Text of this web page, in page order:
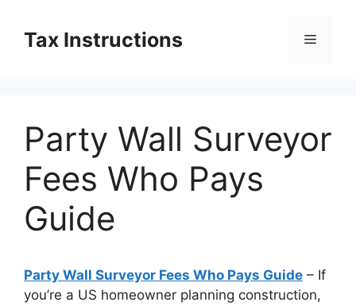
contentTax Instructions Menu
Party Wall Surveyor
Fees Who Pays
Guide
Party Wall Surveyor Fees Who Pays Guide – If
you’re a US homeowner planning construction,